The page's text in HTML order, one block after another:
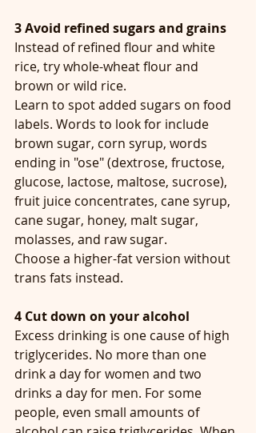
3 Avoid refined sugars and grains
Instead of refined flour and white
rice, try whole-wheat flour and
brown or wild rice.
Learn to spot added sugars on food
labels. Words to look for include
brown sugar, corn syrup, words
ending in "ose" (dextrose, fructose,
glucose, lactose, maltose, sucrose),
fruit juice concentrates, cane syrup,
cane sugar, honey, malt sugar,
molasses, and raw sugar.
Choose a higher-fat version without
trans fats instead.
4 Cut down on your alcohol
Excess drinking is one cause of high
triglycerides. No more than one
drink a day for women and two
drinks a day for men. For some
people, even small amounts of